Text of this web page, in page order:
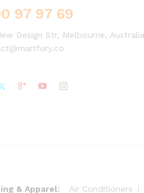
97 97 69
Design Str, Melbourne, Australia
& Apparel: Air Conditioners